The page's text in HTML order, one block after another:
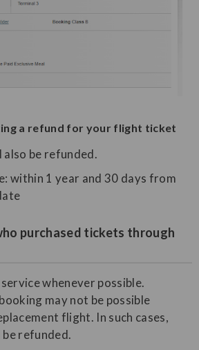
a refund for your flight ticket
also be refunded.
within 1 year and 30 days from
purchased tickets through
whenever possible.
may not be possible
flight. In such cases,
be refunded.